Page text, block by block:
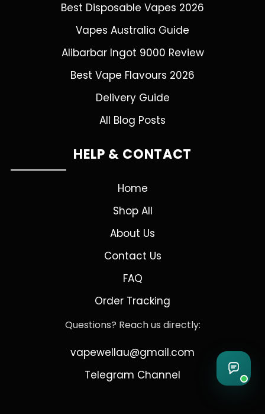
Best Disposable Vapes 2026
Vapes Australia Guide
Alibarbar Ingot 9000 Review
Best Vape Flavours 2026
Delivery Guide
All Blog Posts
HELP & CONTACT
Home
Shop All
About Us
Contact Us
FAQ
Order Tracking
Questions? Reach us directly:
vapewellau@gmail.com
Telegram Channel